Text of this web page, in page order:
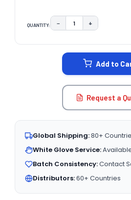
QUANTITY: DECREASE QUANTITY:
− INCREASE
+
Add to
Request a
Global Shipping:80+
White Glove Service:
Batch Consistency:Contact
Distributors:60+ Countries